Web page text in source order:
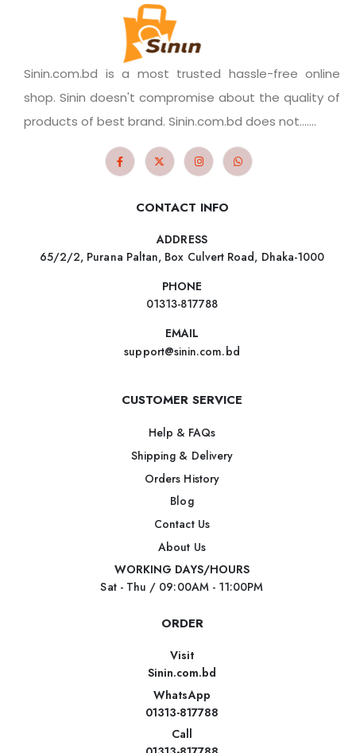
Sinin.com.bd is a most trusted hassle-free online
shop. Sinin doesn't compromise about the quality of
products of best brand. Sinin.com.bd does not.......
CONTACT INFO
ADDRESS
65/2/2, Purana Paltan, Box Culvert Road, Dhaka-1000
PHONE
01313-817788
EMAIL
support@sinin.com.bd
CUSTOMER SERVICE
Help & FAQs
Shipping & Delivery
Orders History
Blog
Contact Us
About Us
WORKING DAYS/HOURS
Sat - Thu / 09:00AM - 11:00PM
ORDER
Visit
Sinin.com.bd
WhatsApp
01313-817788
Call